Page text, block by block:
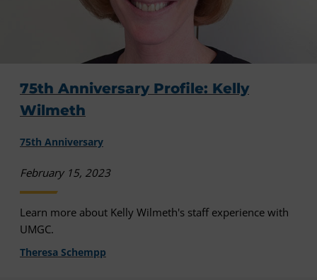
75th Anniversary Profile: Kelly
Wilmeth
75th Anniversary
February 15, 2023
Learn more about Kelly Wilmeth's staff experience with
UMGC.
Theresa Schempp